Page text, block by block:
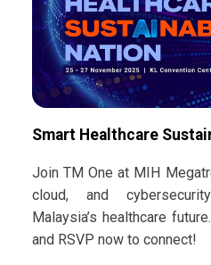
Smart Healthcare
Join TM One at MIH
cloud, and
Malaysia’s healthcare
and RSVP now to connect!